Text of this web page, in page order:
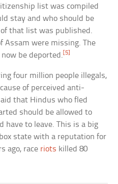
list was compiled
stay and who should be
that list was published.
Assam were missing. The
be deported.[5]
four million people illegals,
of perceived anti-
that Hindus who fled
should be allowed to
have to leave. This is a big
state with a reputation for
ago, race riots killed 80